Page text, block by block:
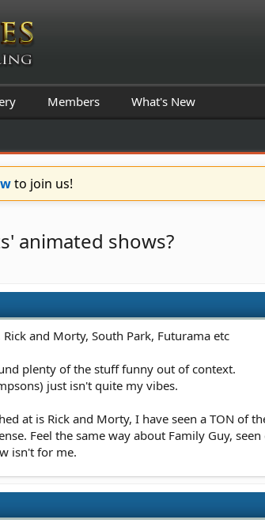
Members What's New
to join us!
animated shows?
and Morty, South Park, Futurama etc
plenty of the stuff funny out of context.
just isn't quite my vibes.
at is Rick and Morty, I have seen a TON of
Feel the same way about Family Guy,
isn't for me.